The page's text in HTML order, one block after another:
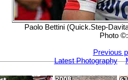
Paolo Bettini (Quick.Step-
Photo
Previous
Latest Photography